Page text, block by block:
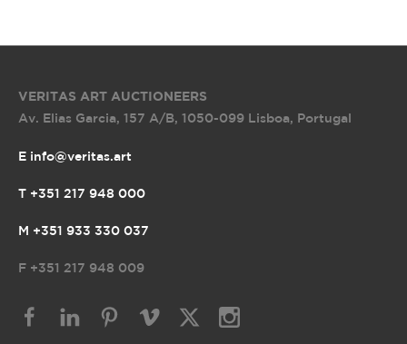
VERITAS ART AUCTIONEERS
Av. Elias Garcia, 157 A/B, 1050-099 Lisboa, Portugal
E info@veritas.art
T +351 217 948 000
M +351 933 330 037
F +351 217 948 009